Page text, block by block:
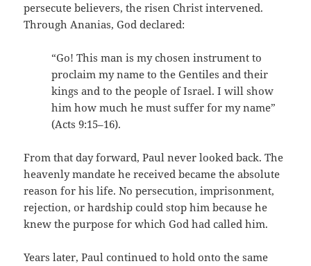
persecute believers, the risen Christ intervened.
Through Ananias, God declared:
“Go! This man is my chosen instrument to
proclaim my name to the Gentiles and their
kings and to the people of Israel. I will show
him how much he must suffer for my name”
(Acts 9:15–16).
From that day forward, Paul never looked back. The
heavenly mandate he received became the absolute
reason for his life. No persecution, imprisonment,
rejection, or hardship could stop him because he
knew the purpose for which God had called him.
Years later, Paul continued to hold onto the same